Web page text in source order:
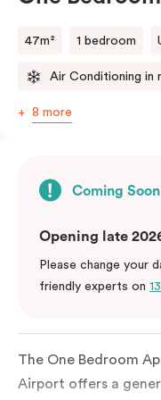
47m² 1 bedroom
Air Conditioning in
8 more
Coming Soon
Opening late
Please change your
friendly experts on
The One Bedroom
Airport offers a